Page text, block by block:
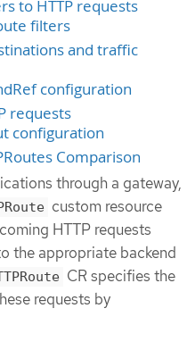
to HTTP requests
filters
and traffic
configuration
requests
configuration
Comparison
through a gateway,
custom resource
HTTP requests
the appropriate backend
CR specifies the
requests by